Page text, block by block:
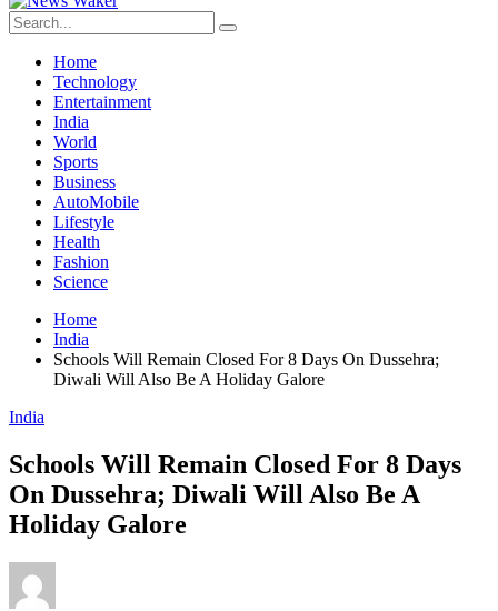
Home
Technology
Entertainment
India
World
Sports
Business
AutoMobile
Lifestyle
Health
Fashion
Science
Home
India
Schools Will Remain Closed For 8 Days On Dussehra;
Diwali Will Also Be A Holiday Galore
India
Schools Will Remain Closed For 8 Days
On Dussehra; Diwali Will Also Be A
Holiday Galore